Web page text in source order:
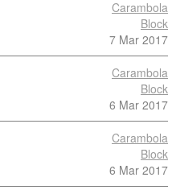
Carambola
Block
7 Mar 2017
Carambola
Block
6 Mar 2017
Carambola
Block
6 Mar 2017